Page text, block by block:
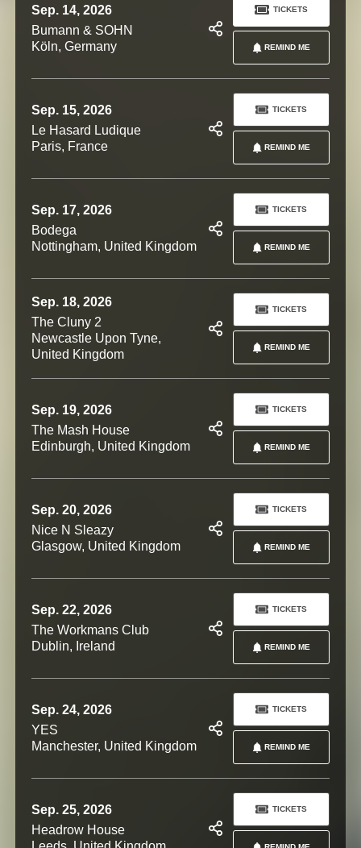
Sep. 14, 2026
Bumann & SOHN
Köln, Germany
REMIND ME
TICKETS
Sep. 15, 2026
Le Hasard Ludique
Paris, France
REMIND ME
TICKETS
Sep. 17, 2026
Bodega
Nottingham, United Kingdom
REMIND ME
TICKETS
Sep. 18, 2026
The Cluny 2
Newcastle Upon Tyne,
United Kingdom
REMIND ME
TICKETS
Sep. 19, 2026
The Mash House
Edinburgh, United Kingdom
REMIND ME
TICKETS
Sep. 20, 2026
Nice N Sleazy
Glasgow, United Kingdom
REMIND ME
TICKETS
Sep. 22, 2026
The Workmans Club
Dublin, Ireland
REMIND ME
TICKETS
Sep. 24, 2026
YES
Manchester, United Kingdom
REMIND ME
TICKETS
Sep. 25, 2026
Headrow House
TICKETS